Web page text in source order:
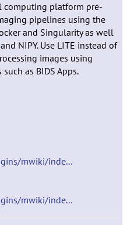
computing platform pre-
pipelines using the
and Singularity as well
NIPY. Use LITE instead of
images using
as BIDS Apps.
mwiki/inde...
mwiki/inde...